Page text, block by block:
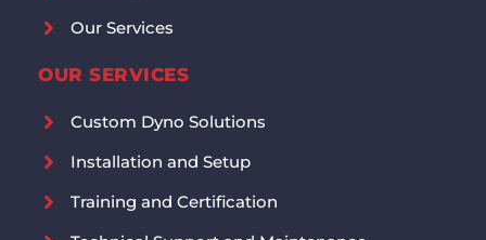
Our Services
OUR SERVICES
Custom Dyno Solutions
Installation and Setup
Training and Certification